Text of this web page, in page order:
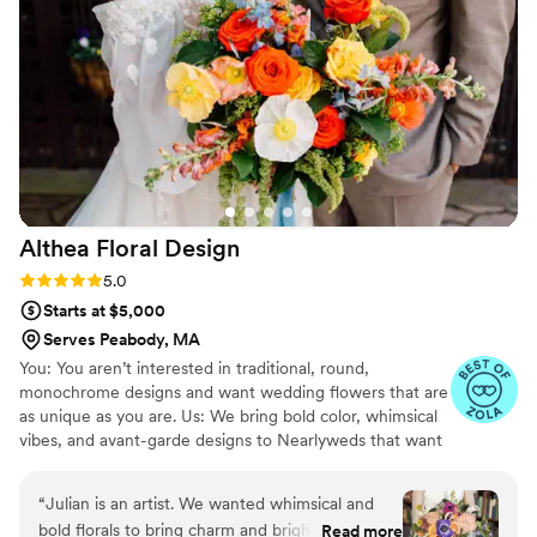
you're looking for beautiful custom bouquets
that will last you forever and incredible
customer service.”
Althea Floral Design
Rating: 5.0 (28 reviews)
5.0
Starts at $5,000
Serves Peabody, MA
You: You aren’t interested in traditional, round,
monochrome designs and want wedding flowers that are
as unique as you are. Us: We bring bold color, whimsical
vibes, and avant-garde designs to Nearlyweds that want
Kane, a passionate designer who loves to create unique
and vibrant arrangements that reflect your individual
“Julian is an artist. We wanted whimsical and
bold florals to bring charm and brightness to our
Read more